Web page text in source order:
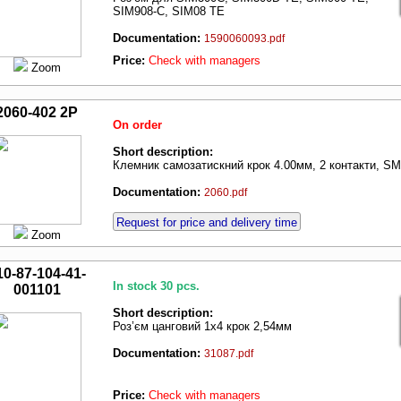
Zoom
SIM908-C, SIM08 TE
Documentation: 1590060093.pdf
Price: Check with managers
402 2P
Zoom
On order
Short description:
Клемник самозатискний крок 4.00мм, 2 контакти,
Documentation: 2060.pdf
Request for price and delivery time
87-104-41-
001101
In stock 30 pcs.
Short description:
Роз’єм цанговий 1х4 крок 2,54мм
Documentation: 31087.pdf
Price: Check with managers